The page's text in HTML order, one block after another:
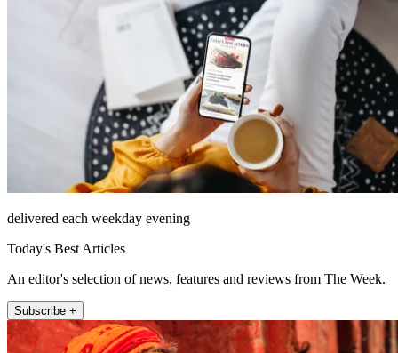
delivered each weekday evening
Today's Best Articles
An editor's selection of news, features and reviews from The Week.
Subscribe +